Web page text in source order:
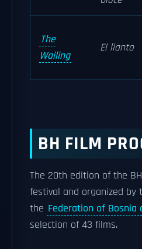
The
Wailing
El llanto
BH FILM
The 20th edition of the
festival and organized by
the Federation of Bosnia
selection of 43 films.